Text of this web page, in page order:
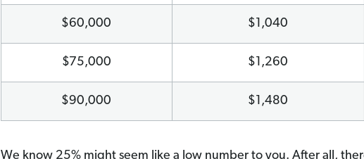
$60,000 $1,040
$75,000 $1,260
$90,000 $1,480
We know 25% might seem like a low number to you. After all,